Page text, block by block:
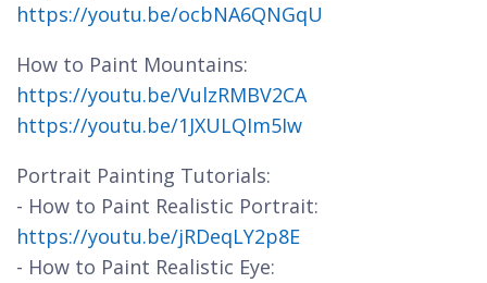
https://youtu.be/ocbNA6QNGqU
How to Paint Mountains:
https://youtu.be/VulzRMBV2CA
https://youtu.be/1JXULQIm5Iw
Portrait Painting Tutorials:
- How to Paint Realistic Portrait:
https://youtu.be/jRDeqLY2p8E
- How to Paint Realistic Eye: